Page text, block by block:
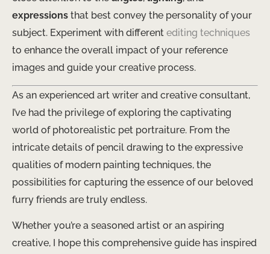
expressions that best convey the personality of your
subject. Experiment with different ​ editing techniques
to enhance the overall impact of your reference
images and guide your creative process.
As an experienced art writer and creative consultant,
I’ve had the privilege of exploring the captivating
world of photorealistic pet portraiture. From the
intricate details of pencil drawing to the expressive
qualities of modern painting techniques, the
possibilities for capturing the essence of our beloved
furry friends are truly endless.
Whether you’re a seasoned artist or an aspiring
creative, I hope this comprehensive guide has inspired